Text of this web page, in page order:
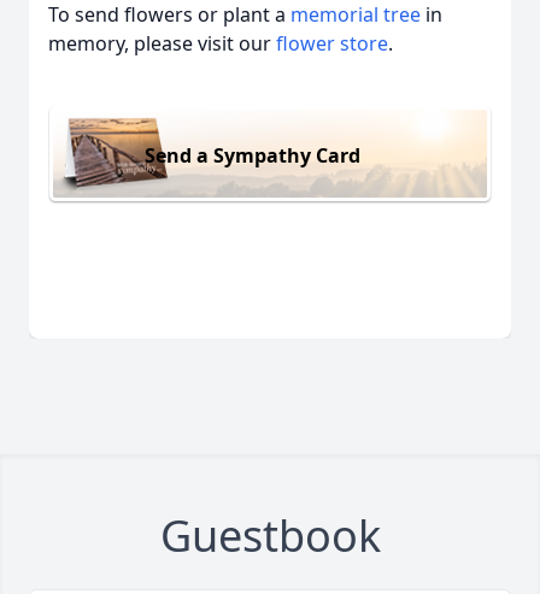
To send flowers or plant a memorial tree in
memory, please visit ourflower store.
Send a Sympathy Card
Guestbook